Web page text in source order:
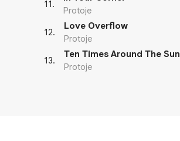
11.
Protoje
12.
Love Overflow
Protoje
13.
Ten Times Around The Sun
Protoje